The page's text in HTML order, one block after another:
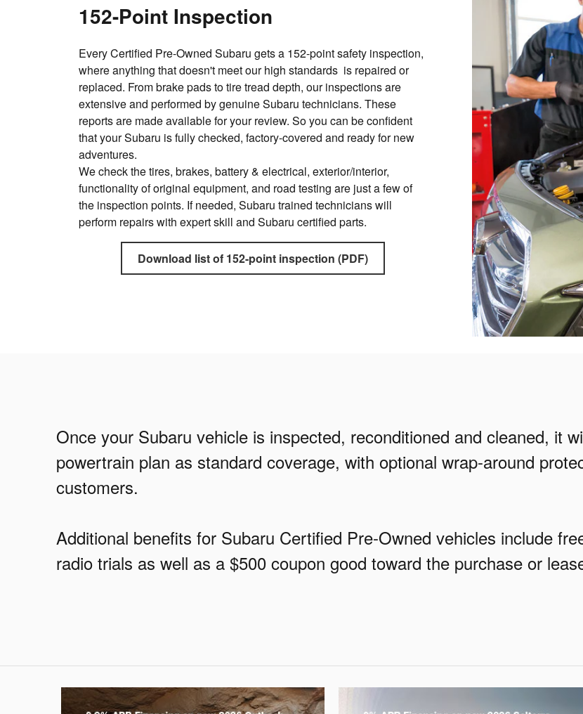
152-Point Inspection
Every Certified Pre-Owned Subaru gets a 152-point safety inspection,
where anything that doesn't meet our high standards is repaired or
replaced. From brake pads to tire tread depth, our inspections are
extensive and performed by genuine Subaru technicians. These
reports are made available for your review. So you can be confident
that your Subaru is fully checked, factory-covered and ready for new
adventures.
We check the tires, brakes, battery & electrical, exterior/interior,
functionality of original equipment, and road testing are just a few of
the inspection points. If needed, Subaru trained technicians will
perform repairs with expert skill and Subaru certified parts.
Download list of 152-point inspection (PDF)
Once your Subaru vehicle is inspected, reconditioned and cleaned, it
powertrain plan as standard coverage, with optional wrap-around
customers.
Additional benefits for Subaru Certified Pre-Owned vehicles include
radio trials as well as a $500 coupon good toward the purchase or